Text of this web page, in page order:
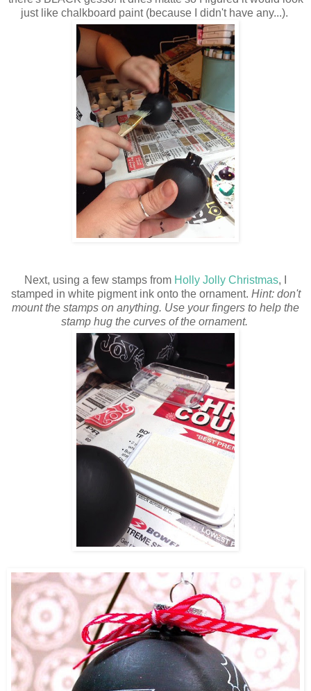
just like chalkboard paint (because I didn't have any...).
Next, using a few stamps from Holly Jolly Christmas, I
stamped in white pigment ink onto the ornament. Hint: don't
mount the stamps on anything. Use your fingers to help the
stamp hug the curves of the ornament.